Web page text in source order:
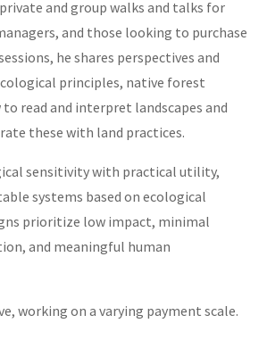
and group walks and talks for
and those looking to purchase
he shares perspectives and
principles, native forest
read and interpret landscapes and
these with land practices.
sensitivity with practical utility,
systems based on ecological
prioritize low impact, minimal
and meaningful human
working on a varying payment scale.